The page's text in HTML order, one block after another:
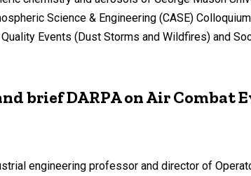
Science & Engineering (CASE)
Events (Dust Storms and Wildfires) and
brief DARPA on Air Combat
engineering professor and director of